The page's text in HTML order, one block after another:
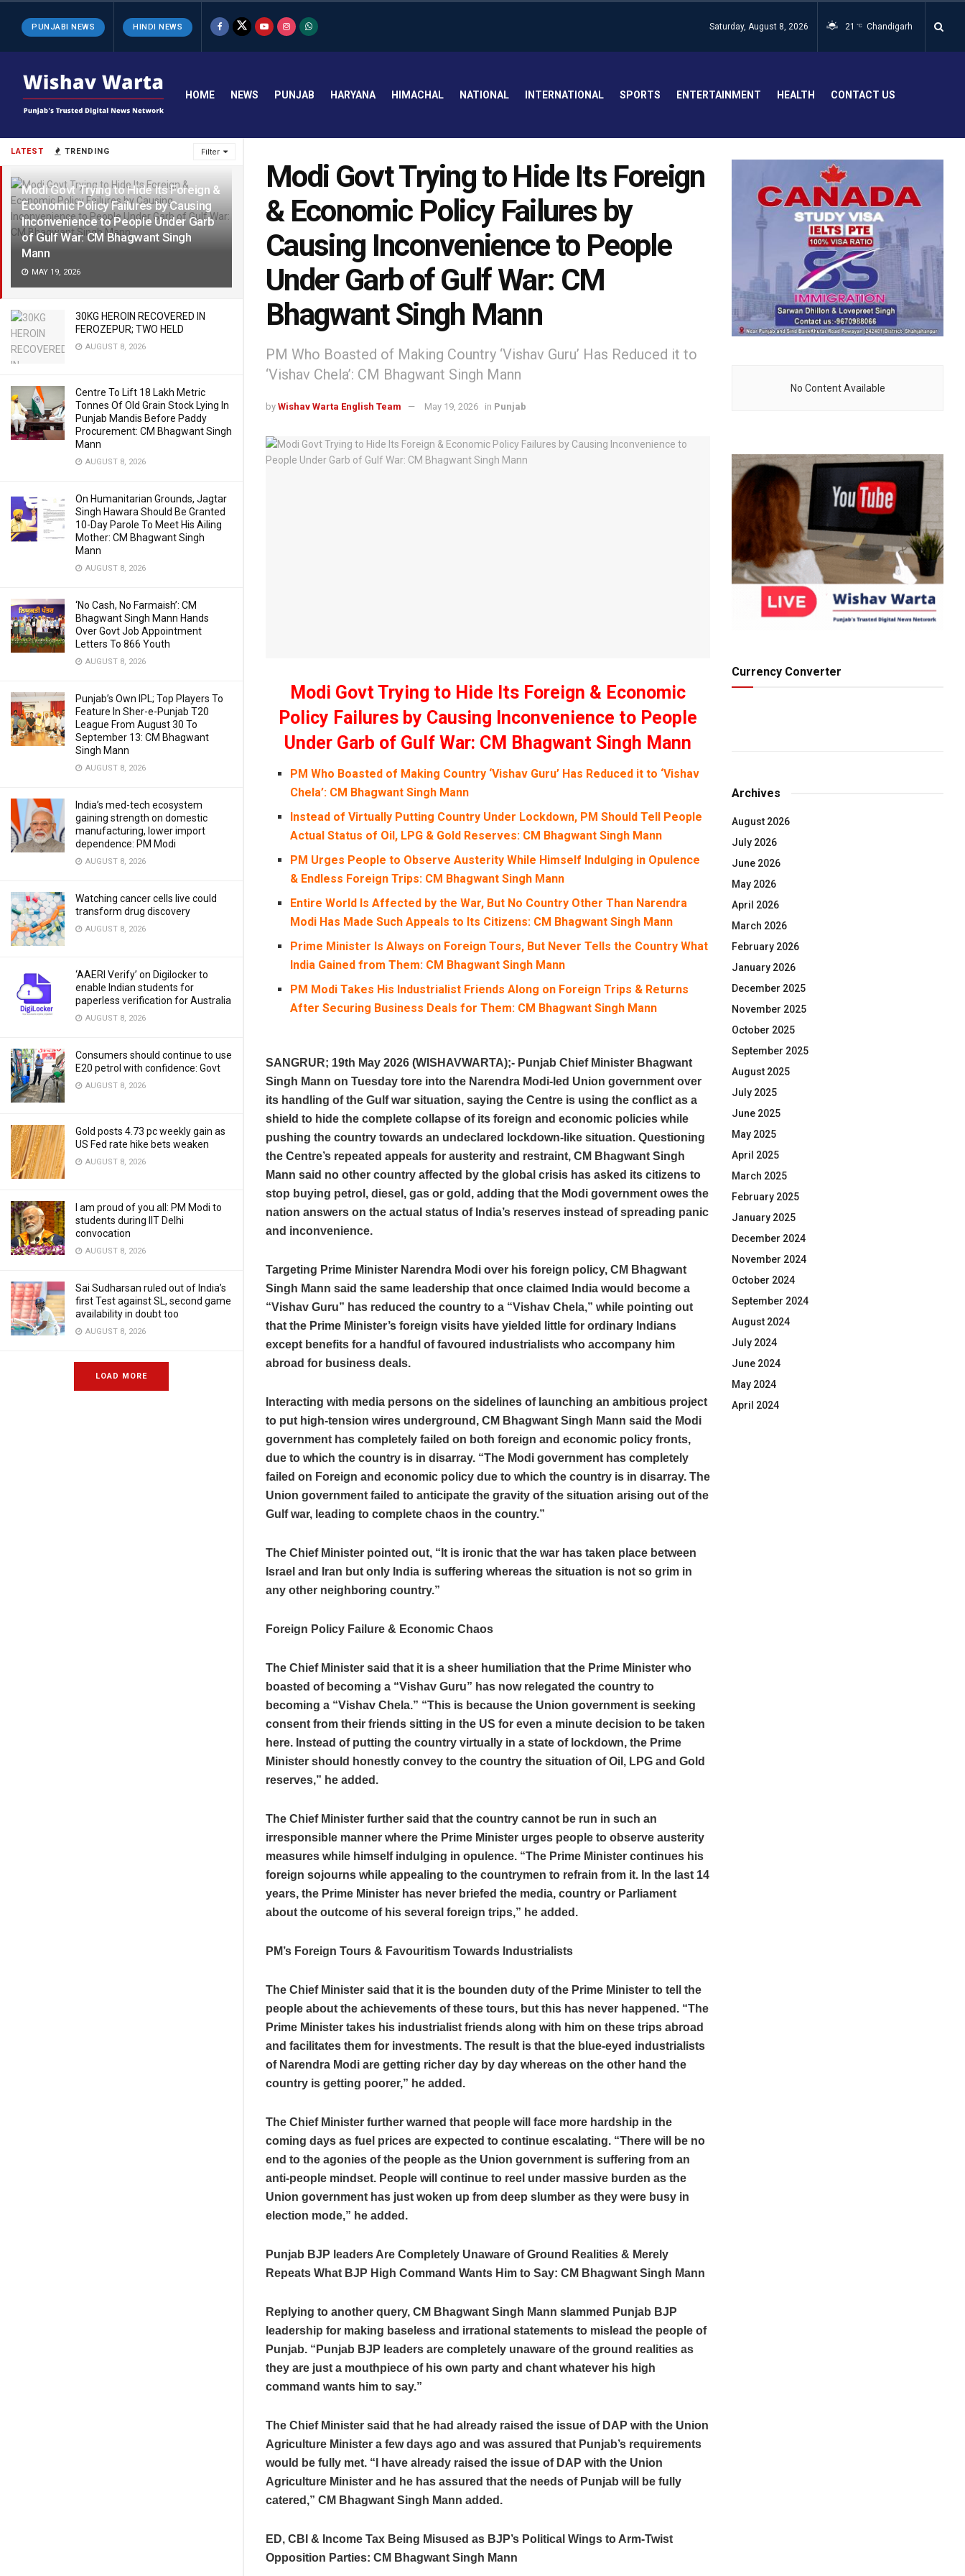
LATEST TRENDING Filter
Modi Govt Trying to Hide Its Foreign &
Economic Policy Failures by Causing
Inconvenience to People Under Garb
of Gulf War: CM Bhagwant Singh
Mann
MAY 19, 2026
30KG HEROIN RECOVERED IN
FEROZEPUR; TWO HELD
AUGUST 8, 2026
Centre To Lift 18 Lakh Metric
Tonnes Of Old Grain Stock Lying In
Punjab Mandis Before Paddy
Procurement: CM Bhagwant Singh
Mann
AUGUST 8, 2026
On Humanitarian Grounds, Jagtar
Singh Hawara Should Be Granted
10-Day Parole To Meet His Ailing
Mother: CM Bhagwant Singh
Mann
AUGUST 8, 2026
‘No Cash, No Farmaish’: CM
Bhagwant Singh Mann Hands
Over Govt Job Appointment
Letters To 866 Youth
AUGUST 8, 2026
Punjab’s Own IPL; Top Players To
Feature In Sher-e-Punjab T20
League From August 30 To
September 13: CM Bhagwant
Singh Mann
AUGUST 8, 2026
India’s med-tech ecosystem
gaining strength on domestic
manufacturing, lower import
dependence: PM Modi
AUGUST 8, 2026
Watching cancer cells live could
transform drug discovery
AUGUST 8, 2026
‘AAERI Verify’ on Digilocker to
enable Indian students for
paperless verification for Australia
AUGUST 8, 2026
Consumers should continue to use
E20 petrol with confidence: Govt
AUGUST 8, 2026
Gold posts 4.73 pc weekly gain as
US Fed rate hike bets weaken
AUGUST 8, 2026
I am proud of you all: PM Modi to
students during IIT Delhi
convocation
AUGUST 8, 2026
Sai Sudharsan ruled out of India’s
first Test against SL, second game
availability in doubt too
AUGUST 8, 2026
LOAD MORE
PUNJABI NEWS HINDI NEWS Saturday, August 8, 2026 21 °C Chandigarh
HOME NEWS PUNJAB HARYANA HIMACHAL NATIONAL INTERNATIONAL SPORTS ENTERTAINMENT HEALTH CONTACT US
Modi Govt Trying to Hide Its Foreign
& Economic Policy Failures by
Causing Inconvenience to People
Under Garb of Gulf War: CM
Bhagwant Singh Mann
PM Who Boasted of Making Country ‘Vishav Guru’ Has Reduced it to
‘Vishav Chela’: CM Bhagwant Singh Mann
by Wishav Warta English Team May 19, 2026 in Punjab
Modi Govt Trying to Hide Its Foreign & Economic
Policy Failures by Causing Inconvenience to People
Under Garb of Gulf War: CM Bhagwant Singh Mann
PM Who Boasted of Making Country ‘Vishav Guru’ Has Reduced it to ‘Vishav
Chela’: CM Bhagwant Singh Mann
Instead of Virtually Putting Country Under Lockdown, PM Should Tell People
Actual Status of Oil, LPG & Gold Reserves: CM Bhagwant Singh Mann
PM Urges People to Observe Austerity While Himself Indulging in Opulence
& Endless Foreign Trips: CM Bhagwant Singh Mann
Entire World Is Affected by the War, But No Country Other Than Narendra
Modi Has Made Such Appeals to Its Citizens: CM Bhagwant Singh Mann
Prime Minister Is Always on Foreign Tours, But Never Tells the Country What
India Gained from Them: CM Bhagwant Singh Mann
PM Modi Takes His Industrialist Friends Along on Foreign Trips & Returns
After Securing Business Deals for Them: CM Bhagwant Singh Mann
SANGRUR; 19th May 2026 (WISHAVWARTA);- Punjab Chief Minister Bhagwant
Singh Mann on Tuesday tore into the Narendra Modi-led Union government over
its handling of the Gulf war situation, saying the Centre is using the conflict as a
shield to hide the complete collapse of its foreign and economic policies while
pushing the country towards an undeclared lockdown-like situation. Questioning
the Centre’s repeated appeals for austerity and restraint, CM Bhagwant Singh
Mann said no other country affected by the global crisis has asked its citizens to
stop buying petrol, diesel, gas or gold, adding that the Modi government owes the
nation answers on the actual status of India’s reserves instead of spreading panic
and inconvenience.
Targeting Prime Minister Narendra Modi over his foreign policy, CM Bhagwant
Singh Mann said the same leadership that once claimed India would become a
“Vishav Guru” has reduced the country to a “Vishav Chela,” while pointing out
that the Prime Minister’s foreign visits have yielded little for ordinary Indians
except benefits for a handful of favoured industrialists who accompany him
abroad for business deals.
Interacting with media persons on the sidelines of launching an ambitious project
to put high-tension wires underground, CM Bhagwant Singh Mann said the Modi
government has completely failed on both foreign and economic policy fronts,
due to which the country is in disarray. “The Modi government has completely
failed on Foreign and economic policy due to which the country is in disarray. The
Union government failed to anticipate the gravity of the situation arising out of the
Gulf war, leading to complete chaos in the country.”
The Chief Minister pointed out, “It is ironic that the war has taken place between
Israel and Iran but only India is suffering whereas the situation is not so grim in
any other neighboring country.”
Foreign Policy Failure & Economic Chaos
The Chief Minister said that it is a sheer humiliation that the Prime Minister who
boasted of becoming a “Vishav Guru” has now relegated the country to
becoming a “Vishav Chela.” “This is because the Union government is seeking
consent from their friends sitting in the US for even a minute decision to be taken
here. Instead of putting the country virtually in a state of lockdown, the Prime
Minister should honestly convey to the country the situation of Oil, LPG and Gold
reserves,” he added.
The Chief Minister further said that the country cannot be run in such an
irresponsible manner where the Prime Minister urges people to observe austerity
measures while himself indulging in opulence. “The Prime Minister continues his
foreign sojourns while appealing to the countrymen to refrain from it. In the last 14
years, the Prime Minister has never briefed the media, country or Parliament
about the outcome of his several foreign trips,” he added.
PM’s Foreign Tours & Favouritism Towards Industrialists
The Chief Minister said that it is the bounden duty of the Prime Minister to tell the
people about the achievements of these tours, but this has never happened. “The
Prime Minister takes his industrialist friends along with him on these trips abroad
and facilitates them for investments. The result is that the blue-eyed industrialists
of Narendra Modi are getting richer day by day whereas on the other hand the
country is getting poorer,” he added.
The Chief Minister further warned that people will face more hardship in the
coming days as fuel prices are expected to continue escalating. “There will be no
end to the agonies of the people as the Union government is suffering from an
anti-people mindset. People will continue to reel under massive burden as the
Union government has just woken up from deep slumber as they were busy in
election mode,” he added.
Punjab BJP leaders Are Completely Unaware of Ground Realities & Merely
Repeats What BJP High Command Wants Him to Say: CM Bhagwant Singh Mann
Replying to another query, CM Bhagwant Singh Mann slammed Punjab BJP
leadership for making baseless and irrational statements to mislead the people of
Punjab. “Punjab BJP leaders are completely unaware of the ground realities as
they are just a mouthpiece of his own party and chant whatever his high
command wants him to say.”
The Chief Minister said that he had already raised the issue of DAP with the Union
Agriculture Minister a few days ago and was assured that Punjab’s requirements
would be fully met. “I have already raised the issue of DAP with the Union
Agriculture Minister and he has assured that the needs of Punjab will be fully
catered,” CM Bhagwant Singh Mann added.
ED, CBI & Income Tax Being Misused as BJP’s Political Wings to Arm-Twist
Opposition Parties: CM Bhagwant Singh Mann
No Content Available
Currency Converter
Archives
August 2026
July 2026
June 2026
May 2026
April 2026
March 2026
February 2026
January 2026
December 2025
November 2025
October 2025
September 2025
August 2025
July 2025
June 2025
May 2025
April 2025
March 2025
February 2025
January 2025
December 2024
November 2024
October 2024
September 2024
August 2024
July 2024
June 2024
May 2024
April 2024